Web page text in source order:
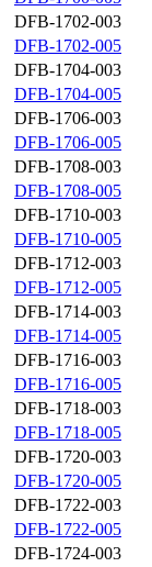
DFB-1702-003
DFB-1702-005
DFB-1704-003
DFB-1704-005
DFB-1706-003
DFB-1706-005
DFB-1708-003
DFB-1708-005
DFB-1710-003
DFB-1710-005
DFB-1712-003
DFB-1712-005
DFB-1714-003
DFB-1714-005
DFB-1716-003
DFB-1716-005
DFB-1718-003
DFB-1718-005
DFB-1720-003
DFB-1720-005
DFB-1722-003
DFB-1722-005
DFB-1724-003